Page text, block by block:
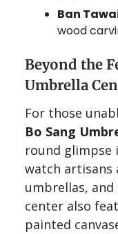
Ban
wood
Beyond the
Umbrella
For those
Bo Sang
round glimpse
watch artisans
umbrellas,
center also
painted